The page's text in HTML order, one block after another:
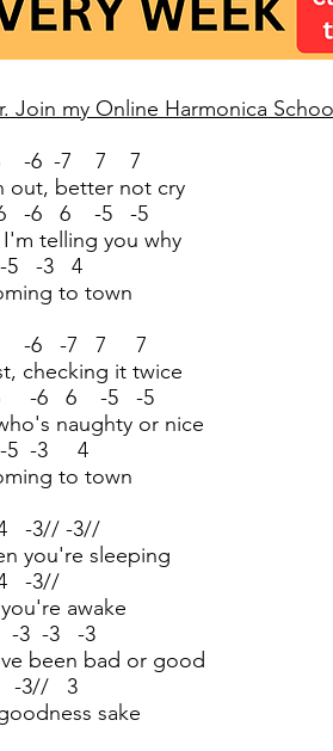
Join my Online Harmonica
6 -7 7 7
out, better not cry
6 6 -5 -5
telling you why
-3 4
to town
-6 -7 7 7
checking it twice
-6 6 -5 -5
naughty or nice
5 -3 4
to town
3// -3//
you're sleeping
-3//
awake
-3 -3 -3
been bad or good
-3// 3
sake